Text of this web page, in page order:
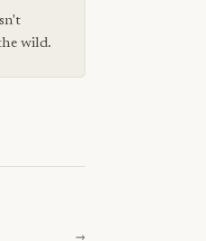
wild.
→